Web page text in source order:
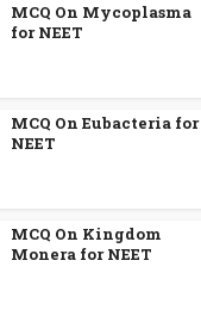
MCQ On Mycoplasma
for NEET
MCQ On Eubacteria for
NEET
MCQ On Kingdom
Monera for NEET